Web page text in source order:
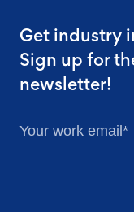
Get industry
Sign up for
newsletter!